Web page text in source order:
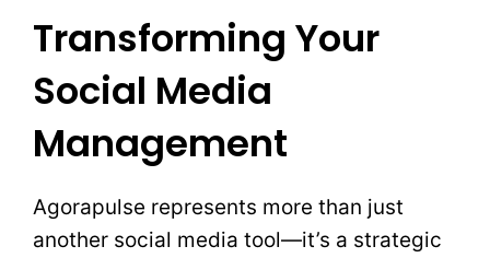
Transforming Your
Social Media
Management
Agorapulse represents more than just
another social media tool—it’s a strategic